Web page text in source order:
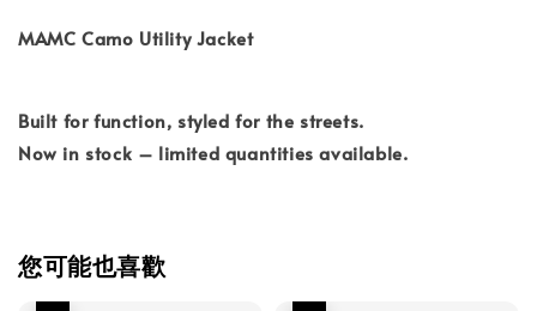
MAMC Camo Utility Jacket
Built for function, styled for the streets.
Now in stock – limited quantities available.
您可能也喜歡